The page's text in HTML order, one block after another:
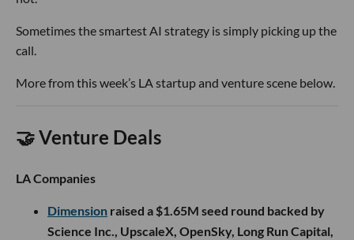
Sometimes the smartest AI strategy is simply picking up the
call.
More from this week’s LA startup and venture scene below.
🤝 Venture Deals
LA Companies
Dimension raised a $1.65M seed round backed by
Science Inc., UpscaleX, OpenSky, Long Run Capital,